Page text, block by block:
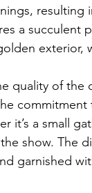
a
exterior,
quality of the
it’s a small
show. The
garnished